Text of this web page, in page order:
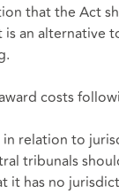
that the Act
an alternative
costs
relation to
tribunals
it has no